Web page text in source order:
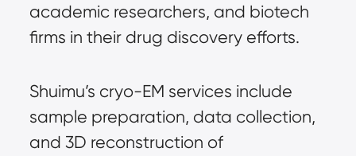
academic researchers, and biotech
firms in their drug discovery efforts.
Shuimu’s cryo-EM services include
sample preparation, data collection,
and 3D reconstruction of